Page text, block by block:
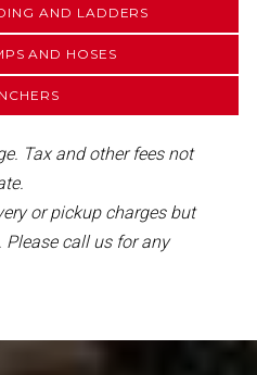
AND LADDERS
AND HOSES
Tax and other fees not
or pickup charges but
Please call us for any